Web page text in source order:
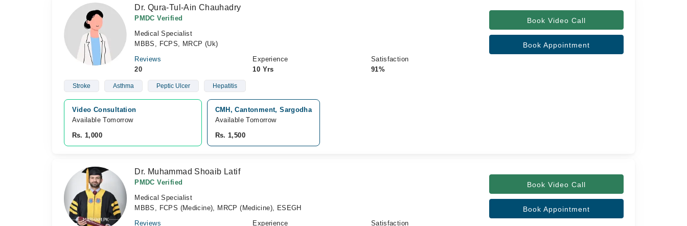
Dr. Qura-Tul-Ain Chauhadry
PMDC Verified
Medical Specialist
MBBS, FCPS, MRCP (Uk)
Reviews
20
Experience
10 Yrs
Satisfaction
91%
Book Video Call
Book Appointment
Stroke Asthma Peptic Ulcer Hepatitis
Video Consultation
Available Tomorrow
Rs. 1,000
CMH, Cantonment, Sargodha
Available Tomorrow
Rs. 1,500
Dr. Muhammad Shoaib Latif
PMDC Verified
Medical Specialist
MBBS, FCPS (Medicine), MRCP (Medicine), ESEGH
Reviews
Experience
Satisfaction
Book Video Call
Book Appointment